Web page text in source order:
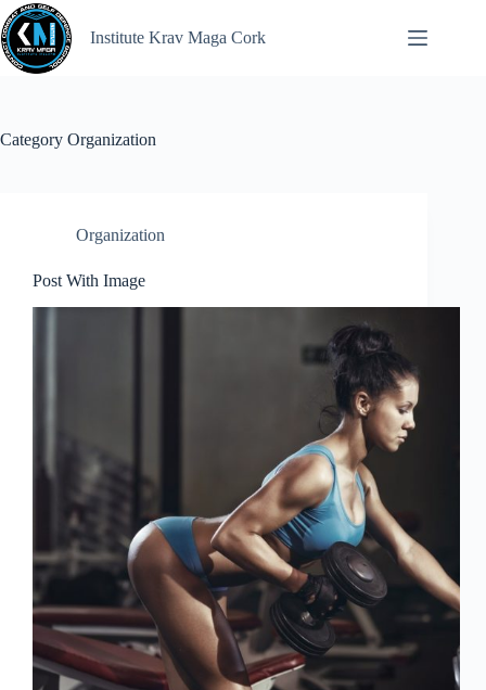
Institute Krav Maga Cork
Category Organization
Organization
Post With Image